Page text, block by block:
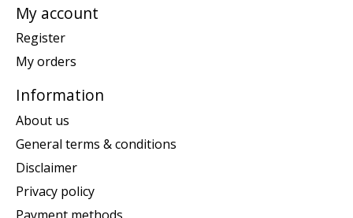
My account
Register
My orders
Information
About us
General terms & conditions
Disclaimer
Privacy policy